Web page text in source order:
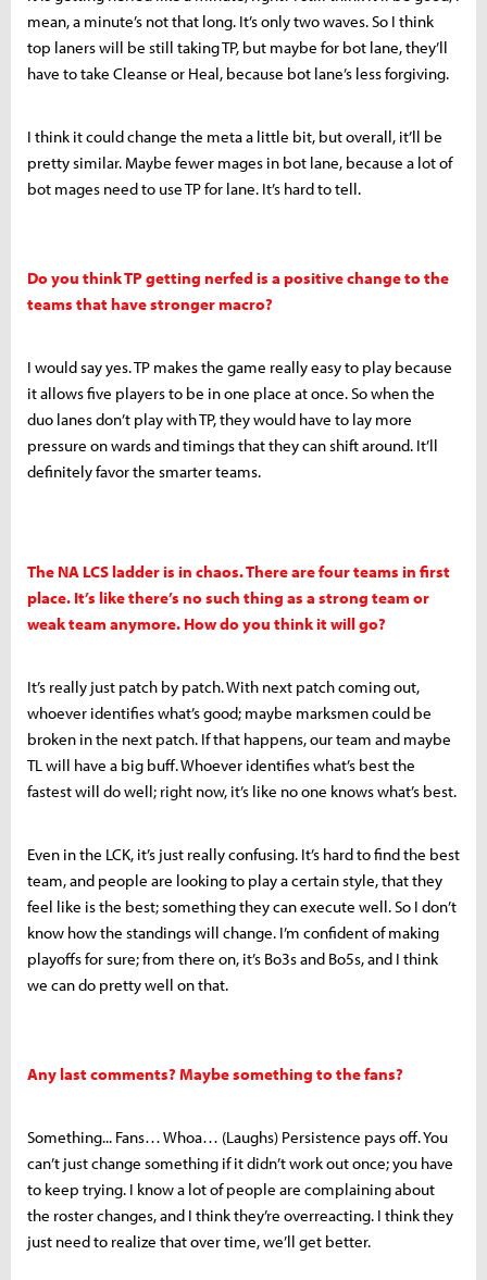
mean, a minute’s not that long. It’s only two waves. So I think
top laners will be still taking TP, but maybe for bot lane, they’ll
have to take Cleanse or Heal, because bot lane’s less forgiving.
I think it could change the meta a little bit, but overall, it’ll be
pretty similar. Maybe fewer mages in bot lane, because a lot of
bot mages need to use TP for lane. It’s hard to tell.
Do you think TP getting nerfed is a positive change to the
teams that have stronger macro?
I would say yes. TP makes the game really easy to play because
it allows five players to be in one place at once. So when the
duo lanes don’t play with TP, they would have to lay more
pressure on wards and timings that they can shift around. It’ll
definitely favor the smarter teams.
The NA LCS ladder is in chaos. There are four teams in first
place. It’s like there’s no such thing as a strong team or
weak team anymore. How do you think it will go?
It’s really just patch by patch. With next patch coming out,
whoever identifies what’s good; maybe marksmen could be
broken in the next patch. If that happens, our team and maybe
TL will have a big buff. Whoever identifies what’s best the
fastest will do well; right now, it’s like no one knows what’s best.
Even in the LCK, it’s just really confusing. It’s hard to find the best
team, and people are looking to play a certain style, that they
feel like is the best; something they can execute well. So I don’t
know how the standings will change. I’m confident of making
playoffs for sure; from there on, it’s Bo3s and Bo5s, and I think
we can do pretty well on that.
Any last comments? Maybe something to the fans?
Something... Fans… Whoa… (Laughs) Persistence pays off. You
can’t just change something if it didn’t work out once; you have
to keep trying. I know a lot of people are complaining about
the roster changes, and I think they’re overreacting. I think they
just need to realize that over time, we’ll get better.